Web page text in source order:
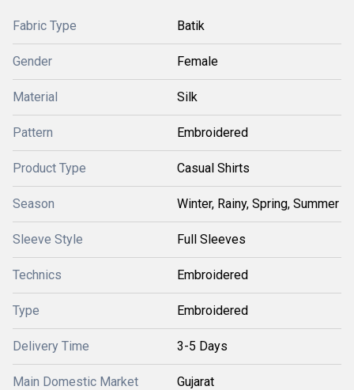
Fabric Type Batik
Gender Female
Material Silk
Pattern Embroidered
Product Type Casual Shirts
Season Winter, Rainy, Spring, Summer
Sleeve Style Full Sleeves
Technics Embroidered
Type Embroidered
Delivery Time 3-5 Days
Main Domestic Market Gujarat